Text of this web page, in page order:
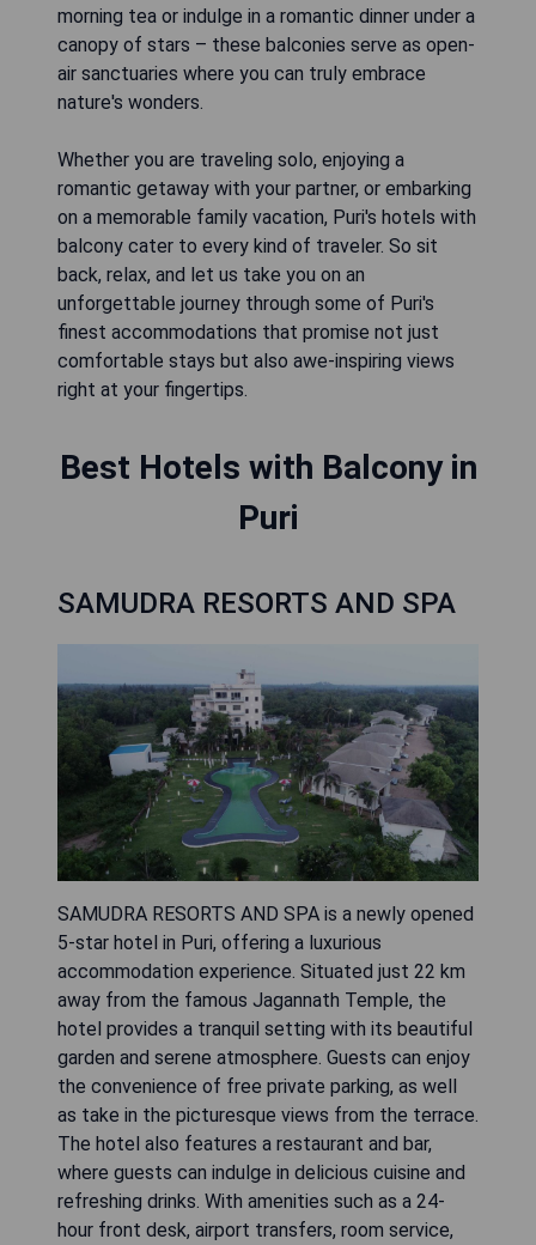
morning tea or indulge in a romantic dinner under a
canopy of stars – these balconies serve as open-
air sanctuaries where you can truly embrace
nature's wonders.
Whether you are traveling solo, enjoying a
romantic getaway with your partner, or embarking
on a memorable family vacation, Puri's hotels with
balcony cater to every kind of traveler. So sit
back, relax, and let us take you on an
unforgettable journey through some of Puri's
finest accommodations that promise not just
comfortable stays but also awe-inspiring views
right at your fingertips.
Best Hotels with Balcony in
Puri
SAMUDRA RESORTS AND SPA
SAMUDRA RESORTS AND SPA is a newly opened
5-star hotel in Puri, offering a luxurious
accommodation experience. Situated just 22 km
away from the famous Jagannath Temple, the
hotel provides a tranquil setting with its beautiful
garden and serene atmosphere. Guests can enjoy
the convenience of free private parking, as well
as take in the picturesque views from the terrace.
The hotel also features a restaurant and bar,
where guests can indulge in delicious cuisine and
refreshing drinks. With amenities such as a 24-
hour front desk, airport transfers, room service,